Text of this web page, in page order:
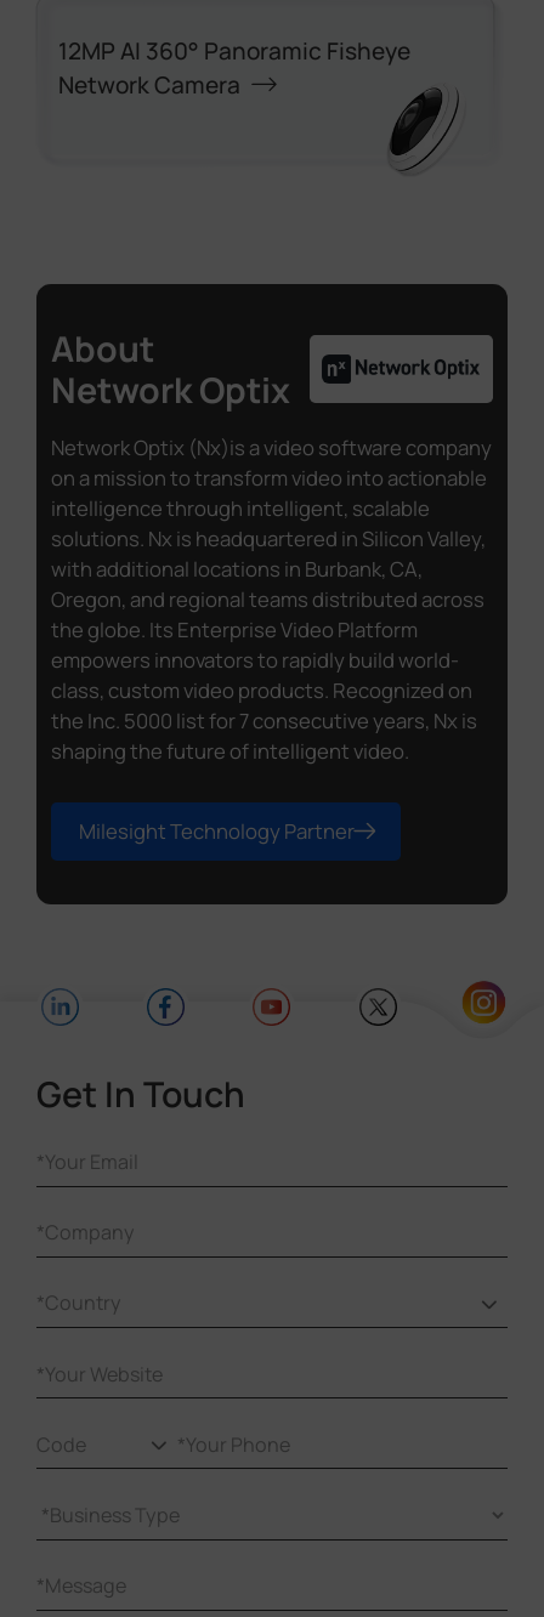
12MP AI 360° Panoramic Fisheye
Network Camera
About
Network Optix
Network Optix (Nx)is a video software company
on a mission to transform video into actionable
intelligence through intelligent, scalable
solutions. Nx is headquartered in Silicon Valley,
with additional locations in Burbank, CA,
Oregon, and regional teams distributed across
the globe. Its Enterprise Video Platform
empowers innovators to rapidly build world-
class, custom video products. Recognized on
the Inc. 5000 list for 7 consecutive years, Nx is
shaping the future of intelligent video.
Milesight Technology Partner
Get In Touch